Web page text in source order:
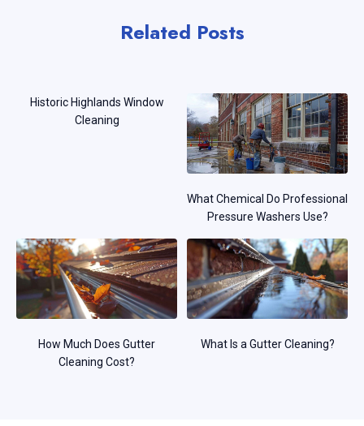
Related Posts
Historic Highlands Window
Cleaning
What Chemical Do Professional
Pressure Washers Use?
How Much Does Gutter
Cleaning Cost?
What Is a Gutter Cleaning?